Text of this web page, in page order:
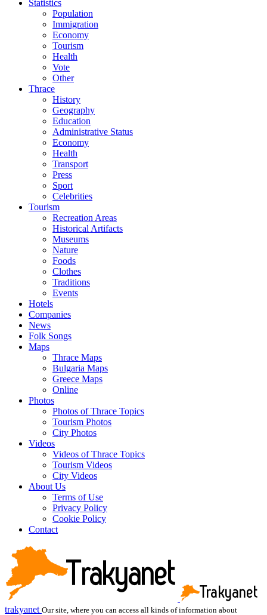
Statistics
Population
Immigration
Economy
Tourism
Health
Vote
Other
Thrace
History
Geography
Education
Administrative Status
Economy
Health
Transport
Press
Sport
Celebrities
Tourism
Recreation Areas
Historical Artifacts
Museums
Nature
Foods
Clothes
Traditions
Events
Hotels
Companies
News
Folk Songs
Maps
Thrace Maps
Bulgaria Maps
Greece Maps
Online
Photos
Photos of Thrace Topics
Tourism Photos
City Photos
Videos
Videos of Thrace Topics
Tourism Videos
City Videos
About Us
Terms of Use
Privacy Policy
Cookie Policy
Contact
trakyanet Our site, where you can access all kinds of information about